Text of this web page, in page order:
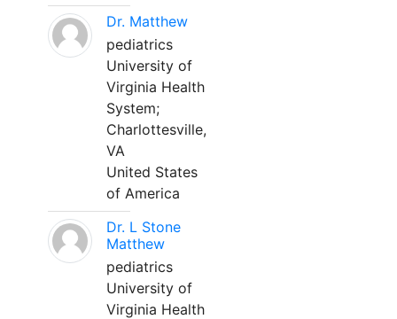
Dr. Matthew
pediatrics
University of
Virginia Health
System;
Charlottesville,
VA
United States
of America
Dr. L Stone
Matthew
pediatrics
University of
Virginia Health